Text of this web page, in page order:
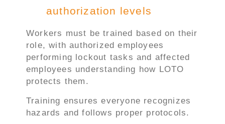
authorization levels
Workers must be trained based on their
role, with authorized employees
performing lockout tasks and affected
employees understanding how LOTO
protects them.
Training ensures everyone recognizes
hazards and follows proper protocols.